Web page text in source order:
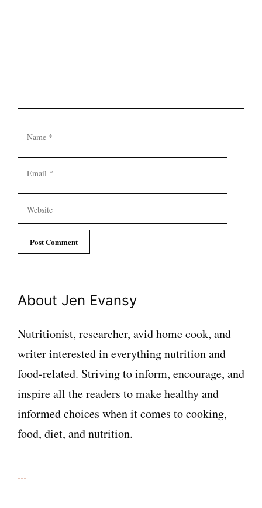
About Jen Evansy
Nutritionist, researcher, avid home cook, and
writer interested in everything nutrition and
food-related. Striving to inform, encourage, and
inspire all the readers to make healthy and
informed choices when it comes to cooking,
food, diet, and nutrition.
...